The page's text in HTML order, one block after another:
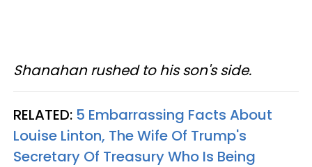
Shanahan rushed to his son's side.
RELATED: 5 Embarrassing Facts About
Louise Linton, The Wife Of Trump's
Secretary Of Treasury Who Is Being